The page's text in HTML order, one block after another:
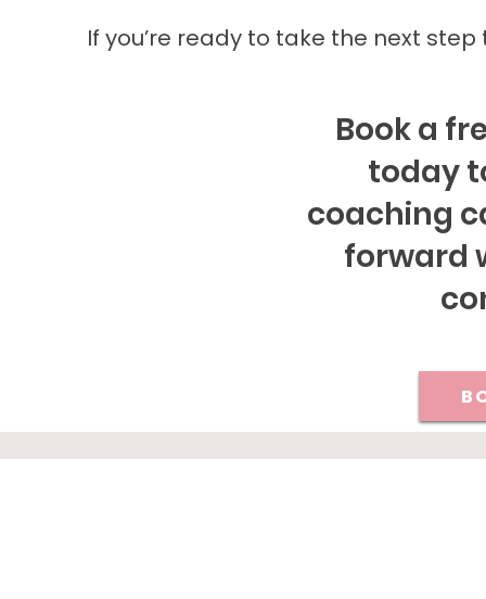
If you’re ready to take the next
Book a
today
coaching
forward